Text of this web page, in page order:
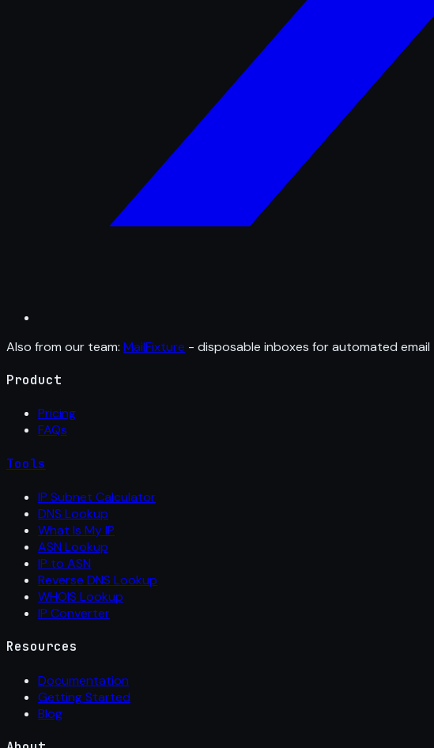
Also from our team: MailFixture - disposable inboxes for automated email
Product
Pricing
FAQs
Tools
IP Subnet Calculator
DNS Lookup
What Is My IP
ASN Lookup
IP to ASN
Reverse DNS Lookup
WHOIS Lookup
IP Converter
Resources
Documentation
Getting Started
Blog